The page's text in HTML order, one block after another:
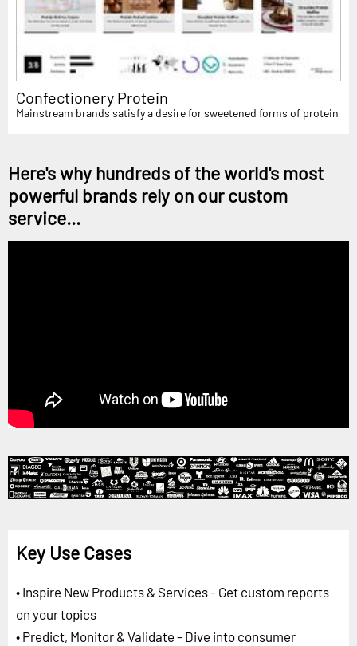
Confectionery Protein
Mainstream brands satisfy a desire for sweetened forms of protein
Here's why hundreds of the world's most
powerful brands rely on our custom
service...
Key Use Cases
• Inspire New Products & Services - Get custom reports
on your topics
• Predict, Monitor & Validate - Dive into consumer